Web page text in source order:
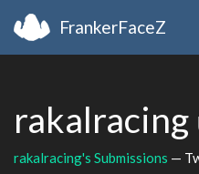
FrankerFaceZ
rakalracing
rakalracing's Submissions —